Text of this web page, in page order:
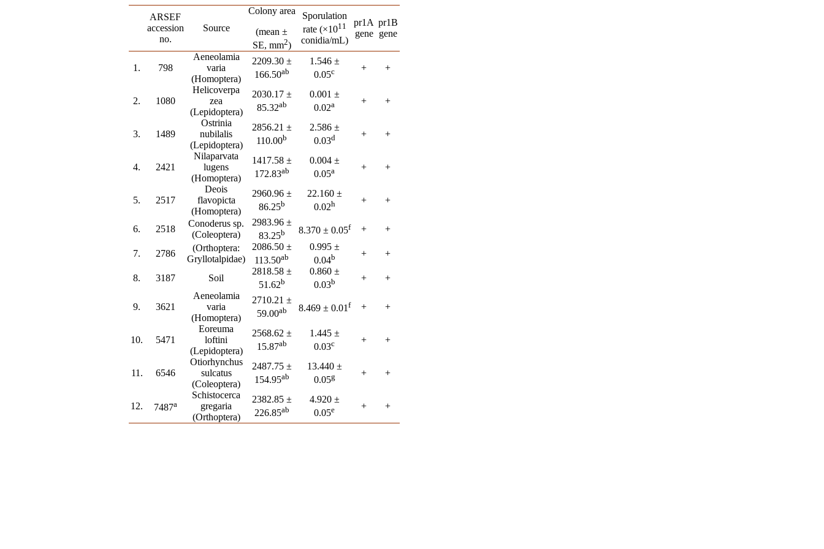
ARSEF
accession
no.
Source
Colony area
(mean ±
SE, mm2)
Sporulation
rate (×1011
conidia/mL)
pr1A
gene
pr1B
gene
1. 798
Aeneolamia
varia
(Homoptera)
2209.30 ±
166.50ab
1.546 ±
0.05c + +
2. 1080
Helicoverpa
zea
(Lepidoptera)
2030.17 ±
85.32ab
0.001 ±
0.02a + +
3. 1489
Ostrinia
nubilalis
(Lepidoptera)
2856.21 ±
110.00b
2.586 ±
0.03d + +
4. 2421
Nilaparvata
lugens
(Homoptera)
1417.58 ±
172.83ab
0.004 ±
0.05a + +
5. 2517
Deois
flavopicta
(Homoptera)
2960.96 ±
86.25b
22.160 ±
0.02h + +
6. 2518
Conoderus sp.
(Coleoptera)
2983.96 ±
83.25b 8.370 ± 0.05f + +
7. 2786
(Orthoptera:
Gryllotalpidae)
2086.50 ±
113.50ab
0.995 ±
0.04b + +
8. 3187 Soil
2818.58 ±
51.62b
0.860 ±
0.03b + +
9. 3621
Aeneolamia
varia
(Homoptera)
2710.21 ±
59.00ab 8.469 ± 0.01 f + +
10. 5471
Eoreuma
loftini
(Lepidoptera)
2568.62 ±
15.87ab
1.445 ±
0.03c + +
11. 6546
Otiorhynchus
sulcatus
(Coleoptera)
2487.75 ±
154.95ab
13.440 ±
0.05g + +
12. 7487a
Schistocerca
gregaria
(Orthoptera)
2382.85 ±
226.85ab
4.920 ±
0.05e + +